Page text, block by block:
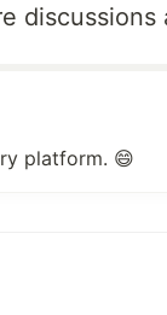
platform. 😄